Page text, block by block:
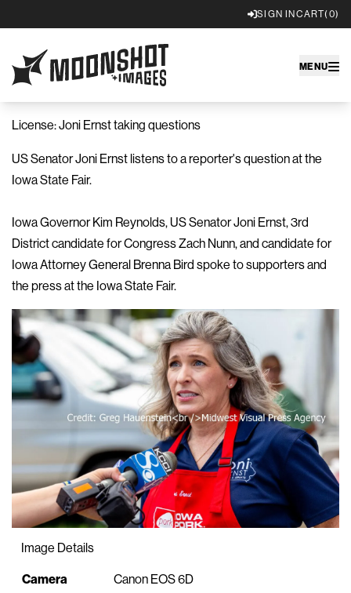
Moonshot Images
MENU
SIGN IN CART(0)
License: Joni Ernst taking questions
US Senator Joni Ernst listens to a reporter's question at the
Iowa State Fair.
Iowa Governor Kim Reynolds, US Senator Joni Ernst, 3rd
District candidate for Congress Zach Nunn, and candidate for
Iowa Attorney General Brenna Bird spoke to supporters and
the press at the Iowa State Fair.
Image Details
Property
Camera
Canon EOS 6D